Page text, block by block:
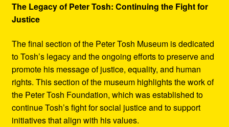
The Legacy of Peter Tosh: Continuing the Fight for
Justice
The final section of the Peter Tosh Museum is dedicated
to Tosh’s legacy and the ongoing efforts to preserve and
promote his message of justice, equality, and human
rights. This section of the museum highlights the work of
the Peter Tosh Foundation, which was established to
continue Tosh’s fight for social justice and to support
initiatives that align with his values.